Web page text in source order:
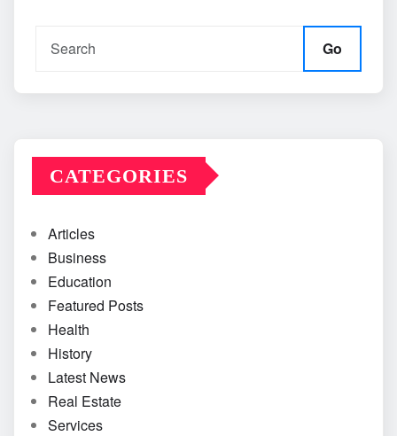
Go
CATEGORIES
Articles
Business
Education
Featured Posts
Health
History
Latest News
Real Estate
Services